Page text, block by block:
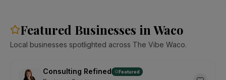
Featured Businesses in Waco
Local businesses spotlighted across The Vibe Waco.
Consulting Refined Featured